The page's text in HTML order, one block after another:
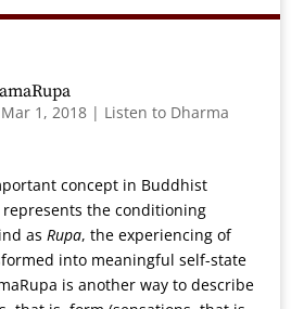
Mar 1, 2018| Listen to Dharma
concept in Buddhist
the conditioning
as Rupa, the experiencing of
into meaningful self-state
is another way to describe